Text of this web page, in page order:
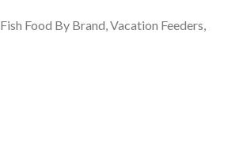
Fish Food By Brand,Vacation Feeders,